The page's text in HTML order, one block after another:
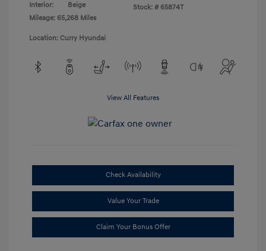
Interior:
Beige
Mileage: 65,268 Miles
Stock: # 65874T
Location: Curry Hyundai
View All Features
Check Availability
Value Your Trade
Claim Your Bonus Offer